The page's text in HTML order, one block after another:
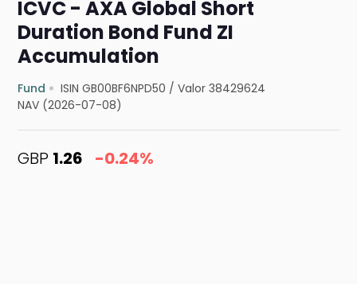
ICVC - AXA Global Short
Duration Bond Fund ZI
Accumulation
Fund ISIN GB00BF6NPD50 /Valor 38429624
NAV (2026-07-08)
GBP 1.26 -0.24%